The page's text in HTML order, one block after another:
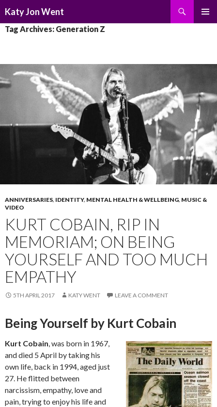
Katy Jon Went
TO
Tag Archives: Generation Z
ANNIVERSARIES, IDENTITY, MENTAL HEALTH & WELLBEING, MUSIC &
VIDEO
KURT COBAIN, RIP IN
MEMORIAM; ON BEING
YOURSELF AND TOO MUCH
EMPATHY
5TH APRIL 2017 KATY WENT LEAVE A COMMENT
Being Yourself by Kurt Cobain
Kurt Cobain, was born in 1967,
and died 5 April by taking his
own life, back in 1994, aged just
27. He flitted between
narcissism, empathy, love and
pain, trying to enjoy his life and